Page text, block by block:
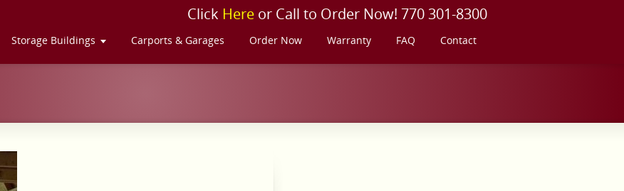
Click Here or Call to Order Now! 770 301-8300
Storage Buildings Carports & Garages Order Now Warranty FAQ Contact